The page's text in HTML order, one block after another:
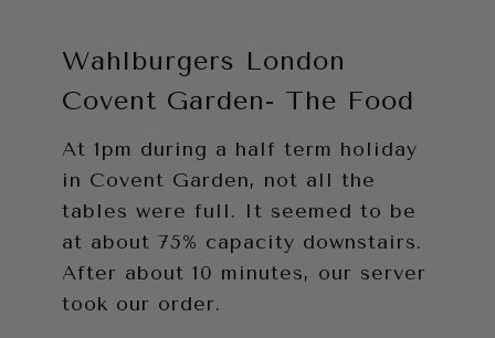
Wahlburgers London
Covent Garden- The Food
At 1pm during a half term holiday
in Covent Garden, not all the
tables were full. It seemed to be
at about 75% capacity downstairs.
After about 10 minutes, our server
took our order.